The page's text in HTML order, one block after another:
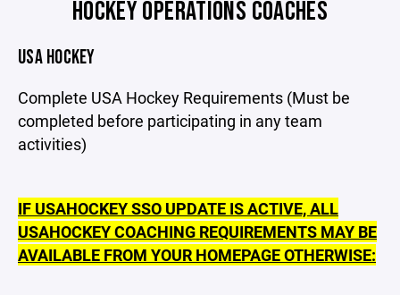
HOCKEY OPERATIONS COACHES
USA HOCKEY
Complete USA Hockey Requirements (Must be
completed before participating in any team
activities)
IF USAHOCKEY SSO UPDATE IS ACTIVE, ALL
USAHOCKEY COACHING REQUIREMENTS MAY BE
AVAILABLE FROM YOUR HOMEPAGE OTHERWISE: